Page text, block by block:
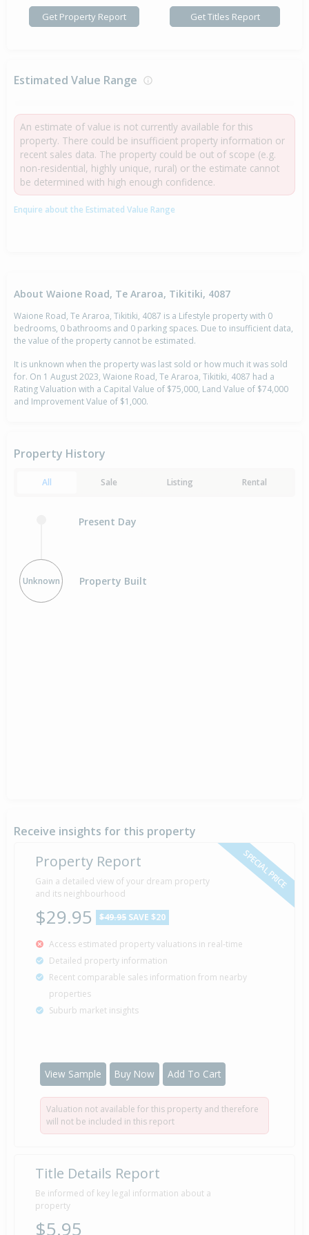
Get Property Report Get Titles Report
Estimated Value Range
An estimate of value is not currently available for this
property. There could be insufficient property information or
recent sales data. The property could be out of scope (e.g.
non-residential, highly unique, rural) or the estimate cannot
be determined with high enough confidence.
Enquire about the Estimated Value Range
About Waione Road, Te Araroa, Tikitiki, 4087
Waione Road, Te Araroa, Tikitiki, 4087 is a Lifestyle property with 0
bedrooms, 0 bathrooms and 0 parking spaces. Due to insufficient data,
the value of the property cannot be estimated.
It is unknown when the property was last sold or how much it was sold
for. On 1 August 2023, Waione Road, Te Araroa, Tikitiki, 4087 had a
Rating Valuation with a Capital Value of $75,000, Land Value of $74,000
and Improvement Value of $1,000.
Property History
All Sale Listing Rental
Present Day
Unknown Property Built
Receive insights for this property
SPECIAL PRICE
Property Report
Gain a detailed view of your dream property
and its neighbourhood
$29.95 $49.95 SAVE $20
Access estimated property valuations in real-time
Detailed property information
Recent comparable sales information from nearby
properties
Suburb market insights
View Sample Buy Now Add To Cart
Valuation not available for this property and therefore
will not be included in this report
Title Details Report
Be informed of key legal information about a
property
$5.95